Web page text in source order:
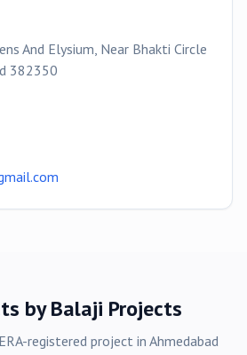
And Elysium, Near Bhakti Circle
382350
byBalaji Projects
registered projectin Ahmedabad